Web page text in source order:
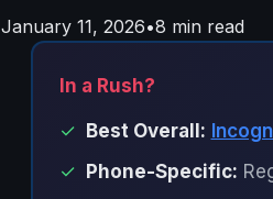
January 11, 2026•8 min read
In a Rush?
✓ Best Overall:
✓ Phone-Specific: